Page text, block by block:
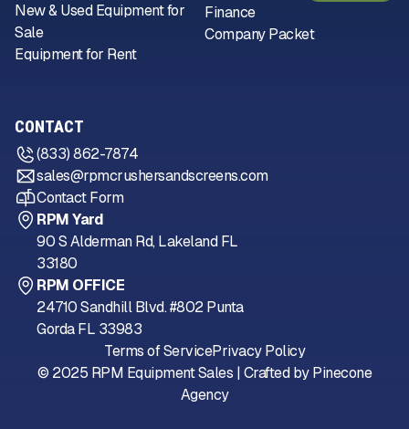
New & Used Equipment for
Sale
Equipment for Rent
Finance
Company Packet
CONTACT
(833) 862-7874
sales@rpmcrushersandscreens.com
Contact Form
RPM Yard
90 S Alderman Rd, Lakeland FL
33180
RPM OFFICE
24710 Sandhill Blvd. #802 Punta
Gorda FL 33983
© 2025 RPM Equipment Sales | Crafted byPinecone
Agency
Terms of ServicePrivacy Policy